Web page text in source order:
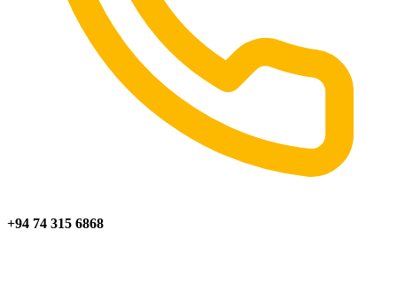
+94 74 315 6868